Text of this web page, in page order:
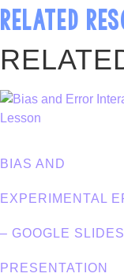
RELATED
BIAS AND
EXPERIMENTAL
– GOOGLE SLIDES
PRESENTATION